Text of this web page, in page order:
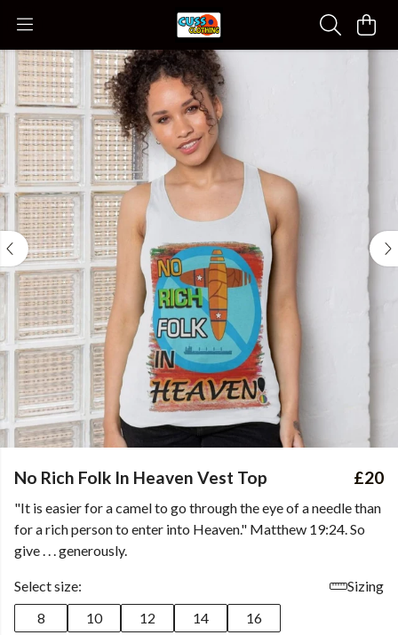
No Rich Folk In Heaven Vest Top £20
"It is easier for a camel to go through the eye of a needle than
for a rich person to enter into Heaven." Matthew 19:24. So
give . . . generously.
Select size:
Sizing
8
10 12 14 16